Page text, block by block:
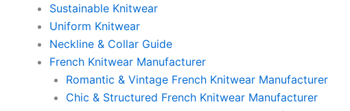
Sustainable Knitwear
Uniform Knitwear
Neckline & Collar Guide
French Knitwear Manufacturer
Romantic & Vintage French Knitwear Manufacturer
Chic & Structured French Knitwear Manufacturer